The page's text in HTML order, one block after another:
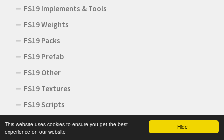
Hide !
This website uses cookies to ensure you get the best
experience on our website
FS19 Implements & Tools
FS19 Weights
FS19 Packs
FS19 Prefab
FS19 Other
FS19 Textures
FS19 Scripts
FS19 Addons
FS19 News